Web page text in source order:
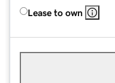
Lease to own